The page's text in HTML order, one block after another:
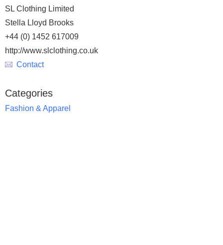
SL Clothing Limited
Stella Lloyd Brooks
+44 (0) 1452 617009
http://www.slclothing.co.uk
Contact
Categories
Fashion & Apparel